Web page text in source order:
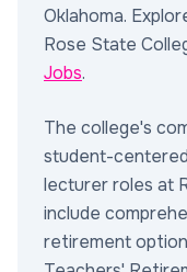
Oklahoma.
Rose State
Jobs.
The college's
student-
lecturer roles at
include
retirement